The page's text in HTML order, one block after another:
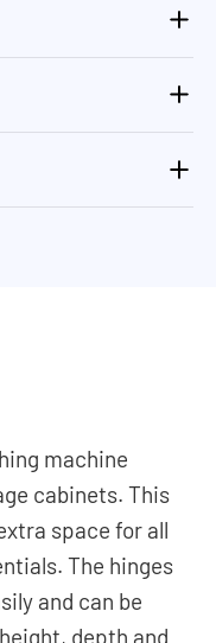
machine
cabinets. This
space for all
The hinges
and can be
depth and